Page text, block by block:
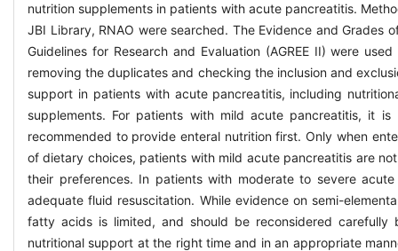
nutrition supplements in patients with acute pancreatitis.
JBI Library, RNAO were searched. The Evidence and Grades
Guidelines for Research and Evaluation (AGREE II) were
removing the duplicates and checking the inclusion and
support in patients with acute pancreatitis, including
supplements. For patients with mild acute pancreatitis, it
recommended to provide enteral nutrition first. Only when
of dietary choices, patients with mild acute pancreatitis are
their preferences. In patients with moderate to severe
adequate fluid resuscitation. While evidence on semi-
fatty acids is limited, and should be reconsidered carefully
nutritional support at the right time and in an appropriate